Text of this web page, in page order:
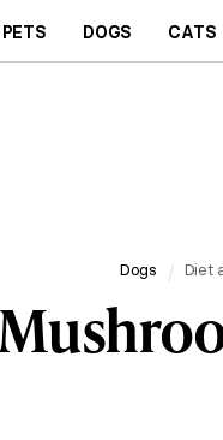
DOGS CATS
Dogs Diet